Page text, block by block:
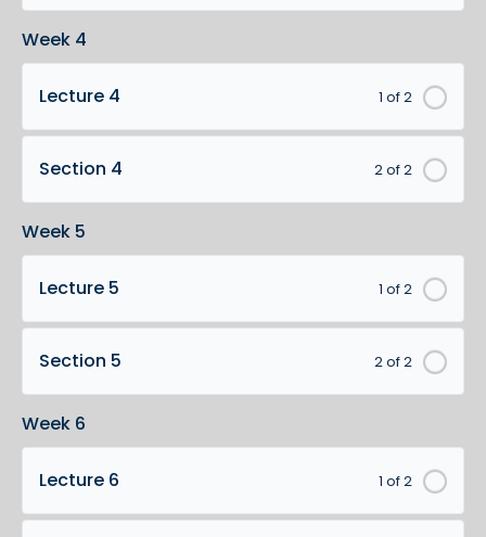
Week 4
1 of 2
Lecture 4
2 of 2
Section 4
Week 5
1 of 2
Lecture 5
2 of 2
Section 5
Week 6
1 of 2
Lecture 6